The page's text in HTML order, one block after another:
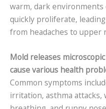
warm, dark environments
quickly proliferate,
from headaches to upper
Mold releases
cause various health
Common symptoms
irritation, asthma attacks,